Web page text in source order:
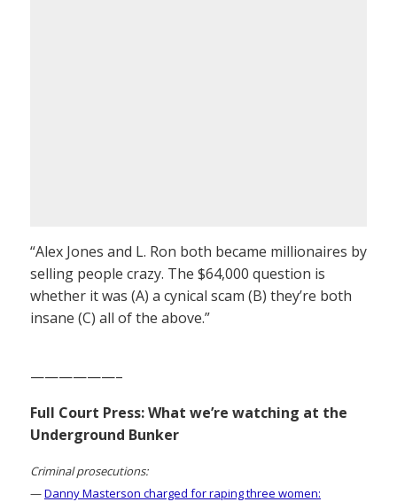
“Alex Jones and L. Ron both became millionaires by
selling people crazy. The $64,000 question is
whether it was (A) a cynical scam (B) they’re both
insane (C) all of the above.”
——————–
Full Court Press: What we’re watching at the
Underground Bunker
Criminal prosecutions:
—Danny Masterson charged for raping three women: